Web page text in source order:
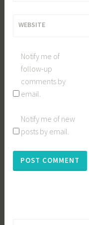
WEBSITE
Notify me of
follow-up
comments by
email.
Notify me of new
posts by email.